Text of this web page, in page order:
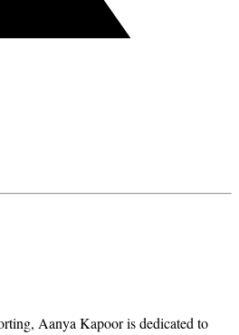
Aanya Kapoor is dedicated to